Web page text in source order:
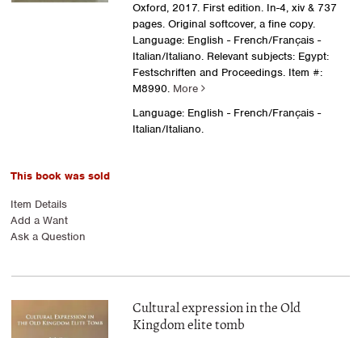
Oxford, 2017. First edition. In-4, xiv & 737
pages. Original softcover, a fine copy.
Language: English - French/Français -
Italian/Italiano. Relevant subjects: Egypt:
Festschriften and Proceedings.Item #:
M8990. More
Language: English - French/Français -
Italian/Italiano.
This book was sold
Item Details
Add a Want
Ask a Question
Cultural expression in the Old
Kingdom elite tomb